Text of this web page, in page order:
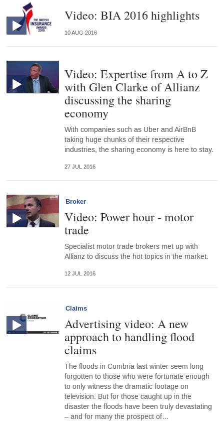
Video: BIA 2016 highlights
10 AUG 2016
Video: Expertise from A to Z
with Glen Clarke of Allianz
discussing the sharing
economy
With companies such as Uber and AirBnB
taking huge chunks of their respective
industries, the sharing economy is here to stay.
27 JUL 2016
Broker
Video: Power hour - motor
trade
Specialist motor trade brokers met up with
Allianz to discuss the hot topics in the market.
12 JUL 2016
Claims
Advertising video: A new
approach to handling flood
claims
The floods in Cumbria last winter seem long
forgotten to those who were fortunate enough
to only witness the dramatic footage on
television. But for those caught up in the
disaster the floods have been truly devastating
– and for many the prospect of…